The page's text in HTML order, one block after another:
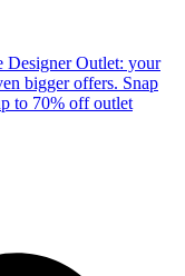
Designer Outlet: your
bigger offers. Snap
to 70% off outlet